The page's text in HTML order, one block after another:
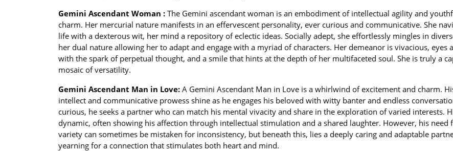
Gemini Ascendant Woman : The Gemini ascendant woman is an embodiment of intellectual agility and
charm. Her mercurial nature manifests in an effervescent personality, ever curious and communicative. She
life with a dexterous wit, her mind a repository of eclectic ideas. Socially adept, she effortlessly mingles in
her dual nature allowing her to adapt and engage with a myriad of characters. Her demeanor is vivacious, eyes
with the spark of perpetual thought, and a smile that hints at the depth of her multifaceted soul. She is truly a
mosaic of versatility.
Gemini Ascendant Man in Love: A Gemini Ascendant Man in Love is a whirlwind of excitement and charm.
intellect and communicative prowess shine as he engages his beloved with witty banter and endless
curious, he seeks a partner who can match his mental vivacity and share in the exploration of varied interests.
dynamic, often showing his affection through intellectual stimulation and a shared laughter. However, his need
variety can sometimes be mistaken for inconsistency, but beneath this, lies a deeply caring and adaptable
yearning for a connection that stimulates both heart and mind.